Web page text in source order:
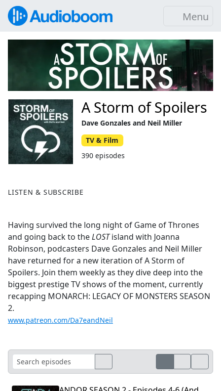
Menu
LISTEN & SUBSCRIBE
Having survived the long night of Game of Thrones
and going back to theLOSTisland with Joanna
Robinson, podcasters Dave Gonzales and Neil Miller
have returned for a new iteration of A Storm of
Spoilers. Join them weekly as they dive deep into the
biggest prestige TV shows of the moment, currently
recapping MONARCH: LEGACY OF MONSTERS SEASON
2.
www.patreon.com/Da7eandNeil
A Storm of Spoilers
Dave Gonzales and Neil Miller
TV & Film
390 episodes